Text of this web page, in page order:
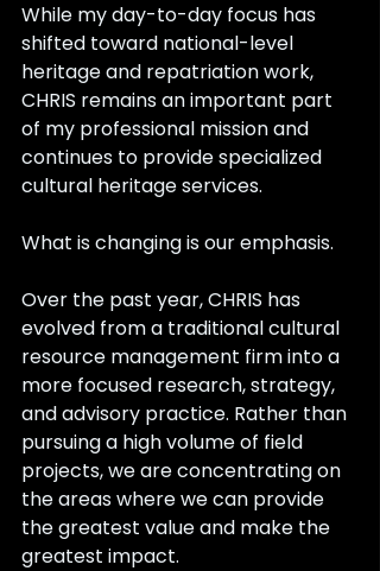
While my day-to-day focus has
shifted toward national-level
heritage and repatriation work,
CHRIS remains an important part
of my professional mission and
continues to provide specialized
cultural heritage services.
What is changing is our emphasis.
Over the past year, CHRIS has
evolved from a traditional cultural
resource management firm into a
more focused research, strategy,
and advisory practice. Rather than
pursuing a high volume of field
projects, we are concentrating on
the areas where we can provide
the greatest value and make the
greatest impact.